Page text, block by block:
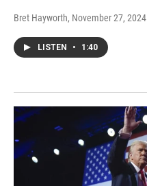
Bret Hayworth, November 27, 2024
LISTEN • 1:40